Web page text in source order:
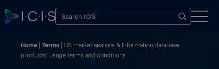
Home Terms
US market analysis & Information database
products’ usage terms and conditions